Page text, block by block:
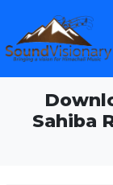
Sahiba